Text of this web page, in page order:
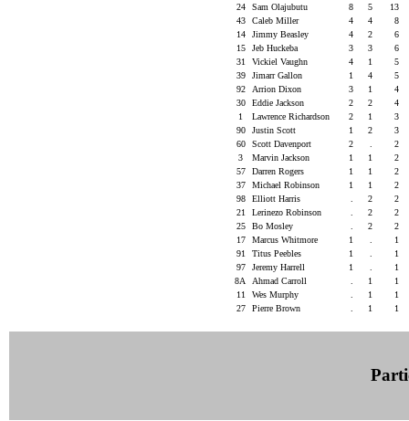
24
Sam Olajubutu 8 5
13
43
Caleb Miller 4 4
8
14
Jimmy Beasley 4 2
6
15
Jeb Huckeba 3 3
6
31
Vickiel Vaughn 4 1
5
39
Jimarr Gallon 1 4
5
92
Arrion Dixon 3 1
4
30
Eddie Jackson 2 2
4
1
Lawrence Richardson 2 1
3
90
Justin Scott 1 2
3
60
Scott Davenport 2
2
3
Marvin Jackson 1 1
2
57
Darren Rogers 1 1
2
37
Michael Robinson 1 1
2
98
Elliott Harris 2
2
21
Lerinezo Robinson 2
2
25
Bo Mosley 2
2
17
Marcus Whitmore 1
1
91
Titus Peebles 1
1
97
Jeremy Harrell 1
1
8A
Ahmad Carroll 1
1
11
Wes Murphy 1
1
27
Pierre Brown 1 1